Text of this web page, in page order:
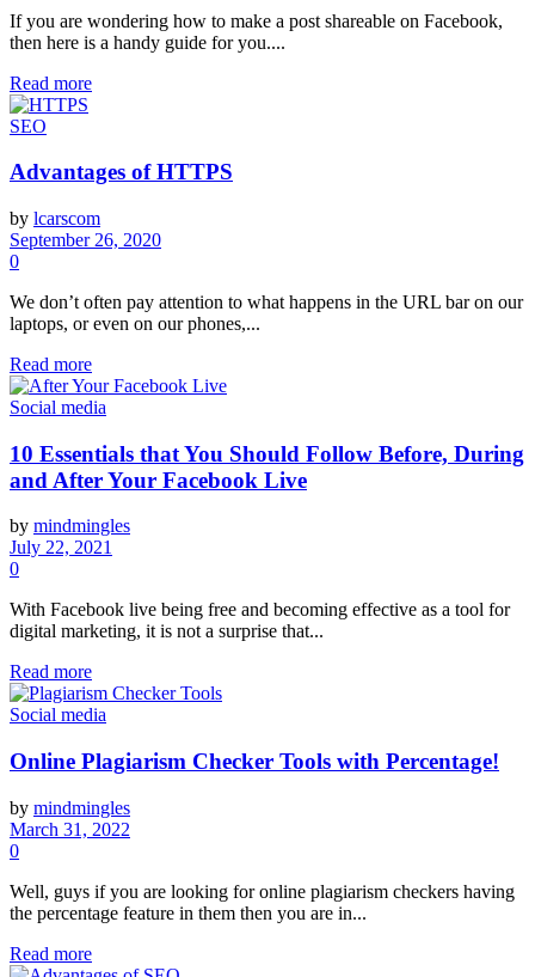
If you are wondering how to make a post shareable on Facebook,
then here is a handy guide for you....
Read more
SEO
Advantages of HTTPS
by lcarscom
September 26, 2020
0
We don’t often pay attention to what happens in the URL bar on our
laptops, or even on our phones,...
Read more
Social media
10 Essentials that You Should Follow Before, During
and After Your Facebook Live
by mindmingles
July 22, 2021
0
With Facebook live being free and becoming effective as a tool for
digital marketing, it is not a surprise that...
Read more
Social media
Online Plagiarism Checker Tools with Percentage!
by mindmingles
March 31, 2022
0
Well, guys if you are looking for online plagiarism checkers having
the percentage feature in them then you are in...
Read more